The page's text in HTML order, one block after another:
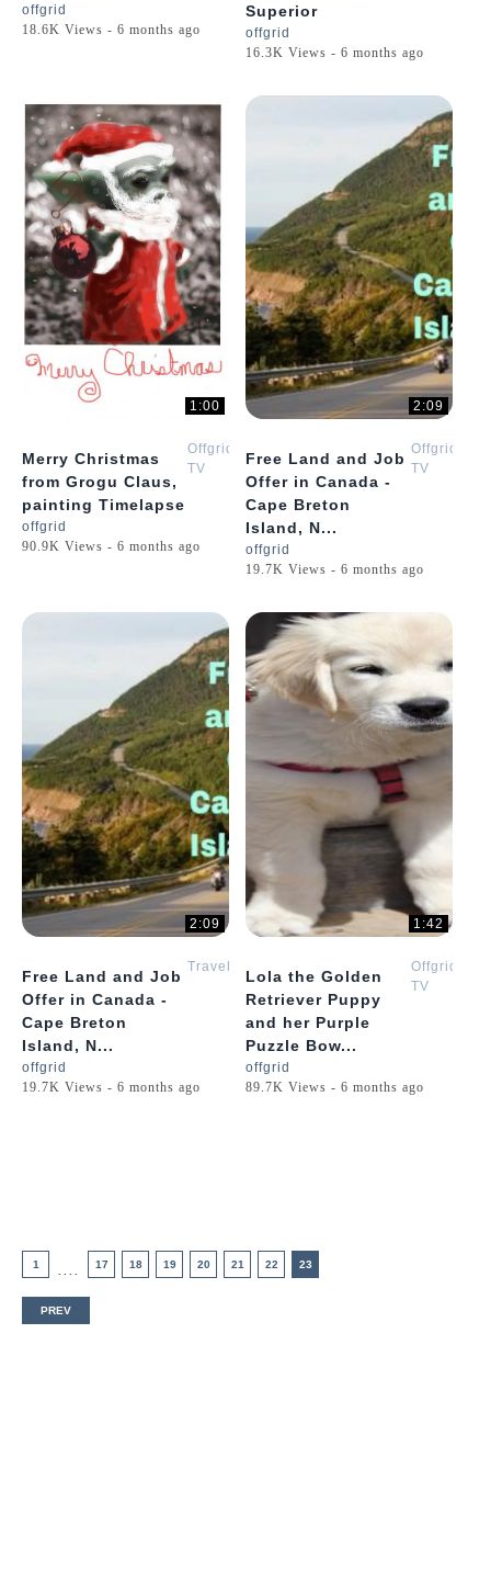
offgrid
18.6K Views - 6 months ago
Superior
offgrid
16.3K Views - 6 months ago
1:00
Merry Christmas
from Grogu Claus,
painting Timelapse
Offgrid
TV
offgrid
90.9K Views - 6 months ago
2:09
Free Land and Job
Offer in Canada -
Cape Breton
Island, N...
Offgrid
TV
offgrid
19.7K Views - 6 months ago
2:09
Free Land and Job
Offer in Canada -
Cape Breton
Island, N...
Travel
offgrid
19.7K Views - 6 months ago
1:42
Lola the Golden
Retriever Puppy
and her Purple
Puzzle Bow...
Offgrid
TV
offgrid
89.7K Views - 6 months ago
1
....
17 18 19 20 21 22 23
PREV